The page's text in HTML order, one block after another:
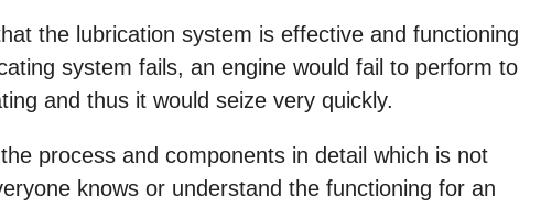
the lubrication system is effective and functioning
system fails, an engine would fail to perform to
and thus it would seize very quickly.
process and components in detail which is not
knows or understand the functioning for an